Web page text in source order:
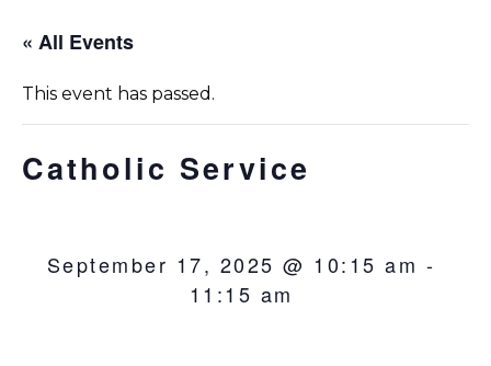
« All Events
This event has passed.
Catholic Service
September 17, 2025 @ 10:15 am -
11:15 am